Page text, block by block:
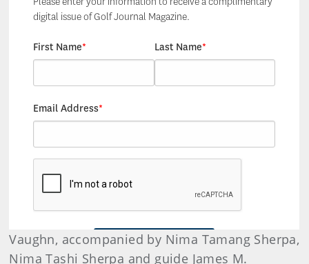
Vaughn, accompanied by Nima Tamang Sherpa,
Nima Tashi Sherpa and guide James M.